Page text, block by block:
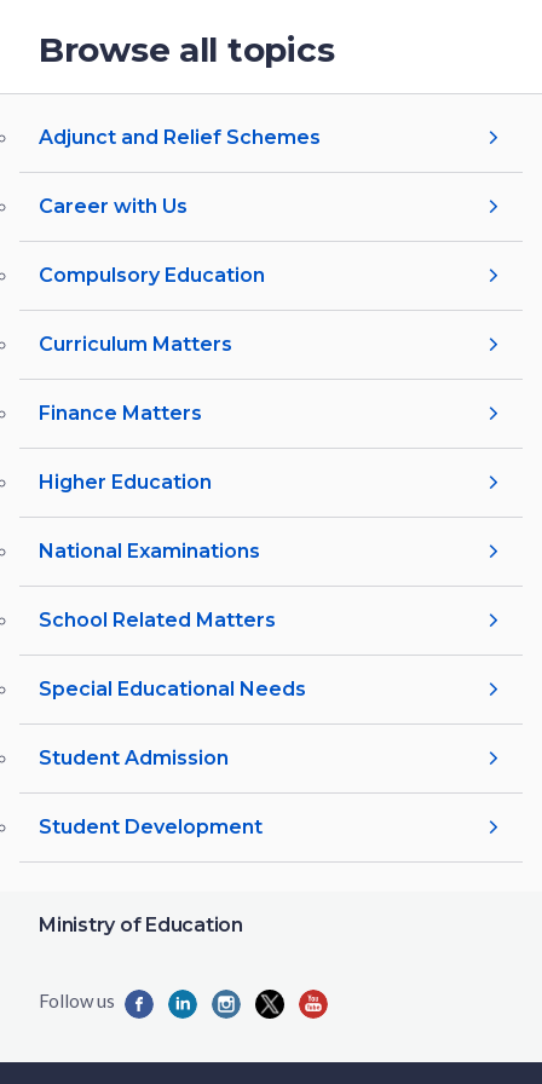
Browse all topics
Adjunct and Relief Schemes
Career with Us
Compulsory Education
Curriculum Matters
Finance Matters
Higher Education
National Examinations
School Related Matters
Special Educational Needs
Student Admission
Student Development
Ministry of Education